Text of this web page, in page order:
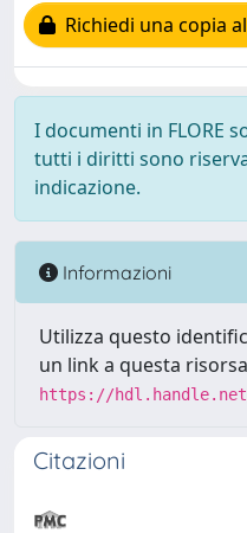
Richiedi una copia
I documenti in FLORE
tutti i diritti sono
indicazione.
Informazioni
Utilizza questo
un link a questa
https://hdl.handle.net/
Citazioni